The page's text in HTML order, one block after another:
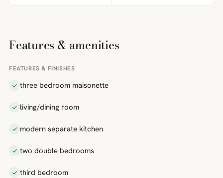
Features & amenities
FEATURES & FINISHES
three bedroom maisonette
living/dining room
modern separate kitchen
two double bedrooms
third bedroom